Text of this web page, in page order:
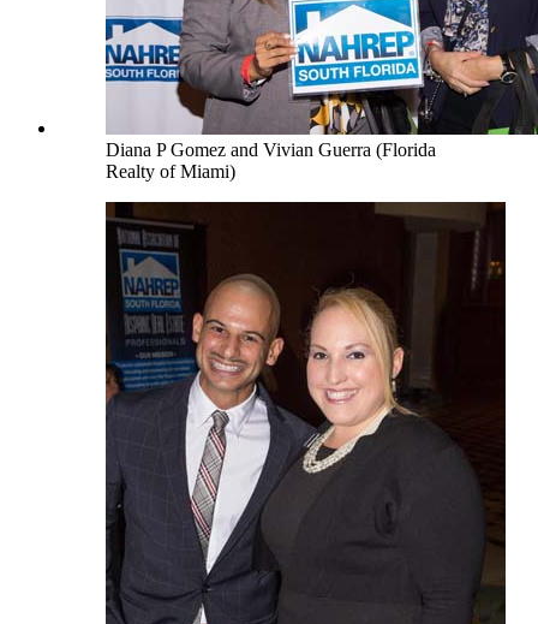
Diana P Gomez and Vivian Guerra (Florida
Realty of Miami)